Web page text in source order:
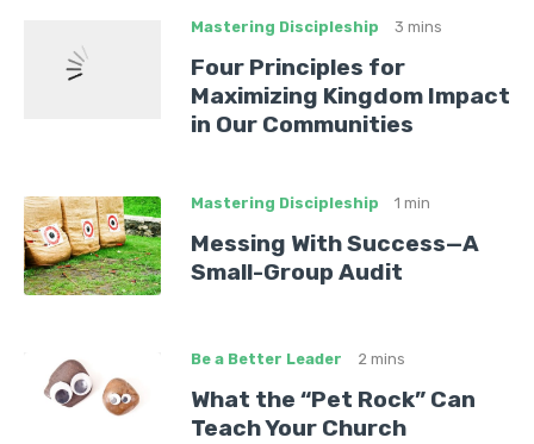
Mastering Discipleship 3 mins
Four Principles for
Maximizing Kingdom Impact
in Our Communities
Mastering Discipleship 1 min
Messing With Success—A
Small-Group Audit
Be a Better Leader 2 mins
What the “Pet Rock” Can
Teach Your Church